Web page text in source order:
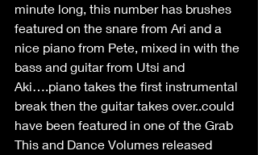
minute long, this number has brushes
featured on the snare from Ari and a
nice piano from Pete, mixed in with the
bass and guitar from Utsi and
Aki….piano takes the first instrumental
break then the guitar takes over..could
have been featured in one of the Grab
This and Dance Volumes released